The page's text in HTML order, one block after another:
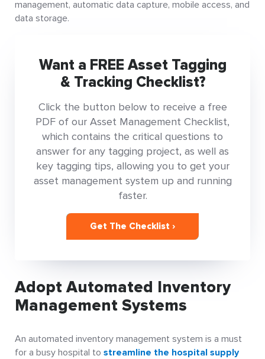
management, automatic data capture, mobile access, and
data storage.
Want a FREE Asset Tagging
& Tracking Checklist?
Click the button below to receive a free
PDF of our Asset Management Checklist,
which contains the critical questions to
answer for any tagging project, as well as
key tagging tips, allowing you to get your
asset management system up and running
faster.
Get The Checklist ›
Adopt Automated Inventory
Management Systems
An automated inventory management system is a must
for a busy hospital to streamline the hospital supply